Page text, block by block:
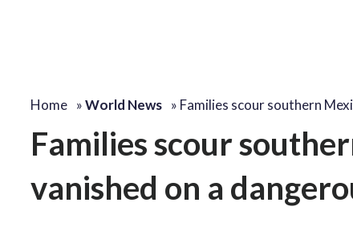
Home »World News » Families scour southern
Families scour
vanished on a